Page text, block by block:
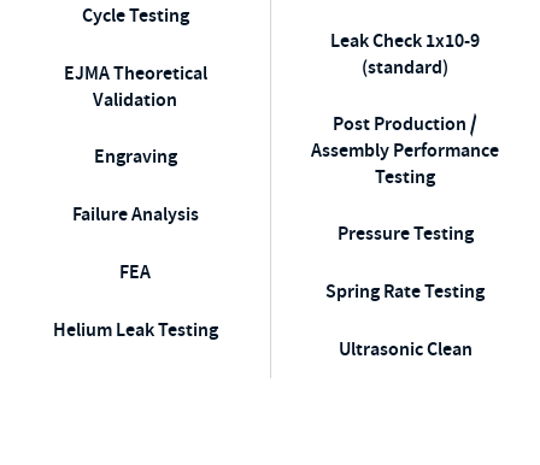
Cycle Testing
EJMA Theoretical
Validation
Engraving
Failure Analysis
FEA
Helium Leak Testing
Leak Check 1x10-9
(standard)
Post Production /
Assembly Performance
Testing
Pressure Testing
Spring Rate Testing
Ultrasonic Clean